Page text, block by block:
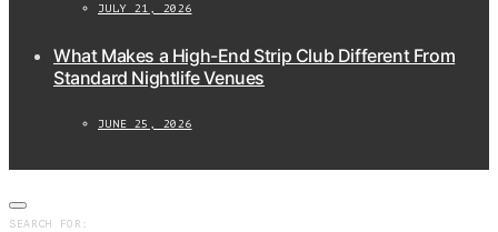
JULY 21, 2026
What Makes a High-End Strip Club Different From
Standard Nightlife Venues
JUNE 25, 2026
SEARCH FOR: